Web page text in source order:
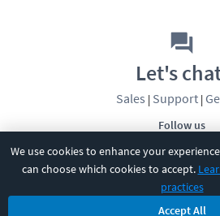
We use cookies to enhance your
can choose which cookies to accept.
practices
Accept All
Follow us
Let's
Sales | Support|